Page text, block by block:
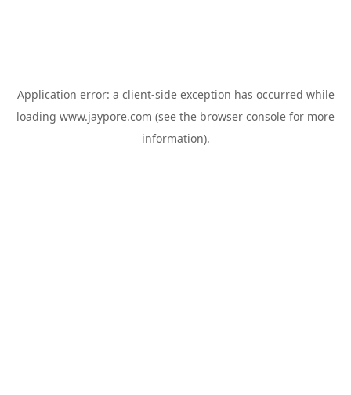
Application error: a client-side exception has occurred while
loading www.jaypore.com (see the browser console for more
information).